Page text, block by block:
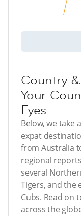
Country
Your
Eyes
Below, we take
expat
from Australia
regional
several
Tigers, and the
Cubs. Read on
across the